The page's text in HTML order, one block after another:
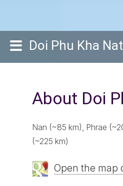
Doi Phu Kha
About Doi
Nan (~85 km), Phrae
(~225 km)
Open the map